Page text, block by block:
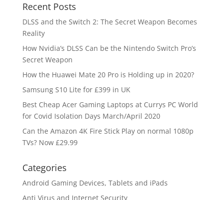
Recent Posts
DLSS and the Switch 2: The Secret Weapon Becomes
Reality
How Nvidia’s DLSS Can be the Nintendo Switch Pro’s
Secret Weapon
How the Huawei Mate 20 Pro is Holding up in 2020?
Samsung S10 Lite for £399 in UK
Best Cheap Acer Gaming Laptops at Currys PC World
for Covid Isolation Days March/April 2020
Can the Amazon 4K Fire Stick Play on normal 1080p
TVs? Now £29.99
Categories
Android Gaming Devices, Tablets and iPads
Anti Virus and Internet Security